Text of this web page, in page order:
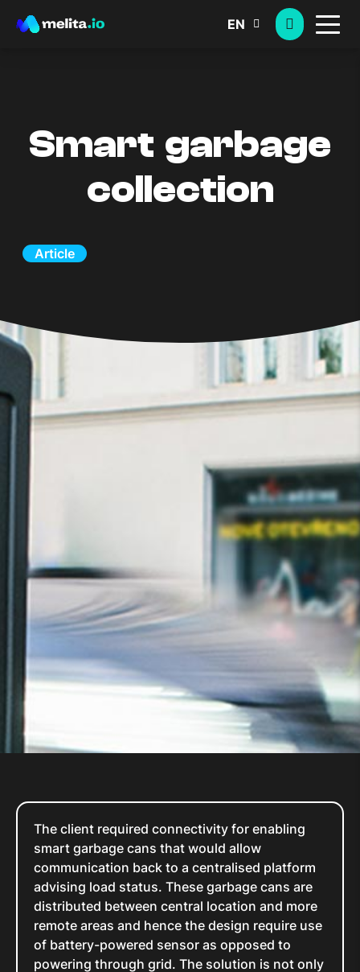
EN
Smart garbage
collection
Article
The client required connectivity for enabling
smart garbage cans that would allow
communication back to a centralised platform
advising load status. These garbage cans are
distributed between central location and more
remote areas and hence the design require use
of battery-powered sensor as opposed to
powering through grid. The solution is not only